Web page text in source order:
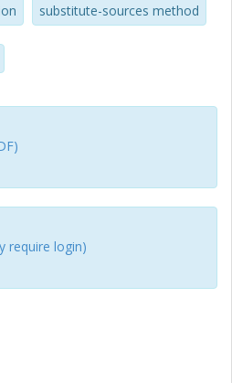
well as numerical results are
are relevant for future
in shadow regions
above a ground surface. As
loss for screened cases than
substitute-sources method
require login)